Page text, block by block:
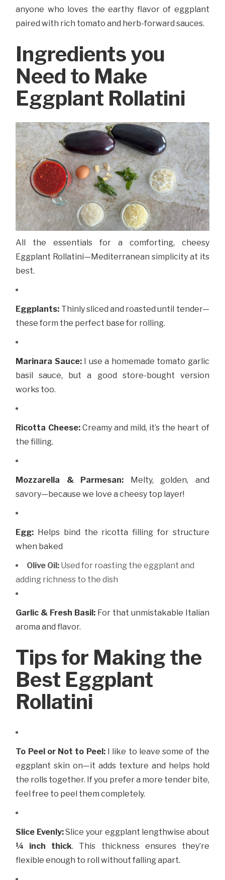
anyone who loves the earthy flavor of eggplant
paired with rich tomato and herb-forward sauces.
Ingredients you
Need to Make
Eggplant Rollatini
All the essentials for a comforting, cheesy
Eggplant Rollatini—Mediterranean simplicity at its
best.
Eggplants: Thinly sliced and roasted until tender—
these form the perfect base for rolling.
Marinara Sauce:I use a homemade tomato garlic
basil sauce, but a good store-bought version
works too.
Ricotta Cheese:Creamy and mild, it’s the heart of
the filling.
Mozzarella & Parmesan: Melty, golden, and
savory—because we love a cheesy top layer!
Egg: Helps bind the ricotta filling for structure
when baked
Olive Oil: Used for roasting the eggplant and
adding richness to the dish
Garlic & Fresh Basil: For that unmistakable Italian
aroma and flavor.
Tips for Making the
Best Eggplant
Rollatini
To Peel or Not to Peel:I like to leave some of the
eggplant skin on—it adds texture and helps hold
the rolls together. If you prefer a more tender bite,
feel free to peel them completely.
Slice Evenly:Slice your eggplant lengthwise about
¼ inch thick. This thickness ensures they’re
flexible enough to roll without falling apart.